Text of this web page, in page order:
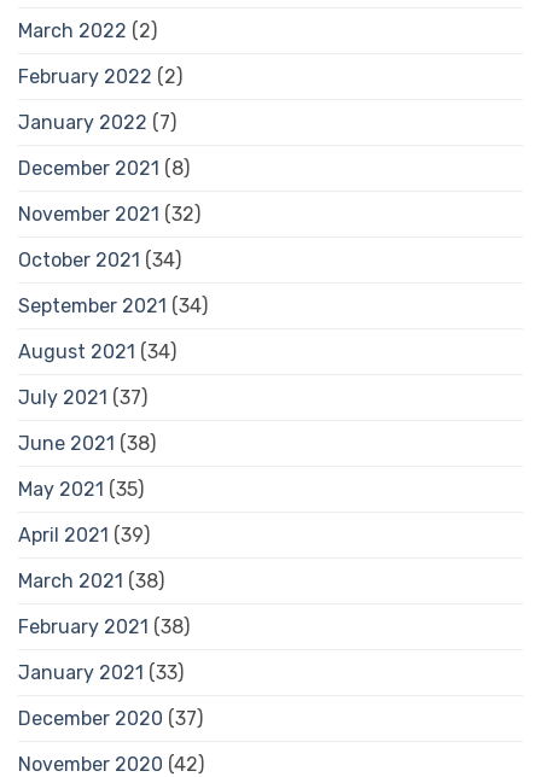
March 2022 (2)
February 2022 (2)
January 2022 (7)
December 2021 (8)
November 2021 (32)
October 2021 (34)
September 2021 (34)
August 2021 (34)
July 2021 (37)
June 2021 (38)
May 2021 (35)
April 2021 (39)
March 2021 (38)
February 2021 (38)
January 2021 (33)
December 2020 (37)
November 2020 (42)